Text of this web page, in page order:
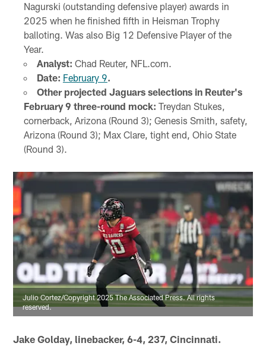
Nagurski (outstanding defensive player) awards in
2025 when he finished fifth in Heisman Trophy
balloting. Was also Big 12 Defensive Player of the
Year.
Analyst: Chad Reuter, NFL.com.
Date: February 9.
Other projected Jaguars selections in Reuter's
February 9 three-round mock: Treydan Stukes,
cornerback, Arizona (Round 3); Genesis Smith, safety,
Arizona (Round 3); Max Clare, tight end, Ohio State
(Round 3).
Julio Cortez/Copyright 2025 The Associated Press. All rights
reserved.
Jake Golday, linebacker, 6-4, 237, Cincinnati.